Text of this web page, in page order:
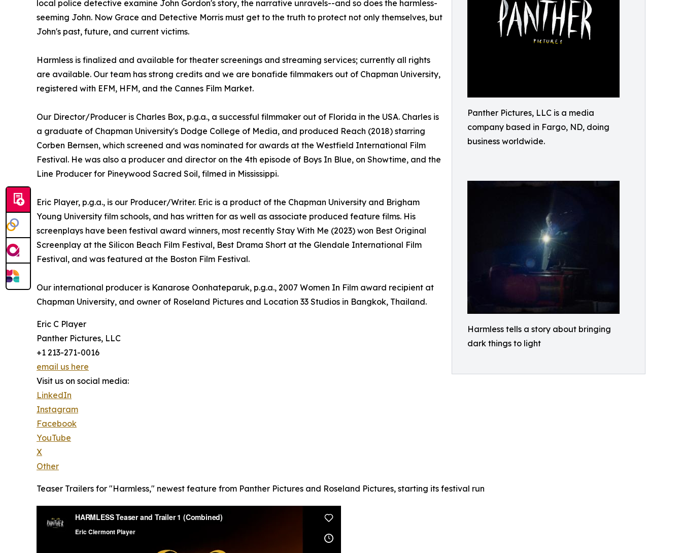
Panther Pictures, LLC is a media
company based in Fargo, ND, doing
business worldwide.
Harmless tells a story about bringing
dark things to light
local police detective examine John Gordon's story, the narrative unravels--and so does the harmless-
seeming John. Now Grace and Detective Morris must get to the truth to protect not only themselves, but
John's past, future, and current victims.
Harmless is finalized and available for theater screenings and streaming services; currently all rights
are available. Our team has strong credits and we are bonafide filmmakers out of Chapman University,
registered with EFM, HFM, and the Cannes Film Market.
Our Director/Producer is Charles Box, p.g.a., a successful filmmaker out of Florida in the USA. Charles is
a graduate of Chapman University's Dodge College of Media, and produced Reach (2018) starring
Corben Bernsen, which screened and was nominated for awards at the Westfield International Film
Festival. He was also a producer and director on the 4th episode of Boys In Blue, on Showtime, and the
Line Producer for Pineywood Sacred Soil, filmed in Mississippi.
Eric Player, p.g.a., is our Producer/Writer. Eric is a product of the Chapman University and Brigham
Young University film schools, and has written for as well as associate produced feature films. His
screenplays have been festival award winners, most recently Stay With Me (2023) won Best Original
Screenplay at the Silicon Beach Film Festival, Best Drama Short at the Glendale International Film
Festival, and was featured at the Boston Film Festival.
Our international producer is Kanarose Oonhateparuk, p.g.a., 2007 Women In Film award recipient at
Chapman University, and owner of Roseland Pictures and Location 33 Studios in Bangkok, Thailand.
Eric C Player
Panther Pictures, LLC
+1 213-271-0016
email us here
Visit us on social media:
LinkedIn
Instagram
Facebook
YouTube
X
Other
Teaser Trailers for "Harmless," newest feature from Panther Pictures and Roseland Pictures, starting its festival run